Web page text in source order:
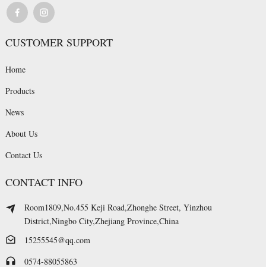
CUSTOMER SUPPORT
Home
Products
News
About Us
Contact Us
CONTACT INFO
Room1809,No.455 Keji Road,Zhonghe Street, Yinzhou
District,Ningbo City,Zhejiang Province,China
15255545@qq.com
0574-88055863